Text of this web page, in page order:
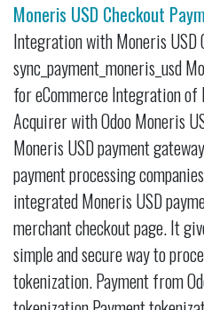
Moneris USD Checkout
Integration with Moneris USD
sync_payment_moneris_usd
for eCommerce Integration of
Acquirer with Odoo Moneris
Moneris USD payment
payment processing
integrated Moneris USD
merchant checkout page. It
simple and secure way to
tokenization. Payment from